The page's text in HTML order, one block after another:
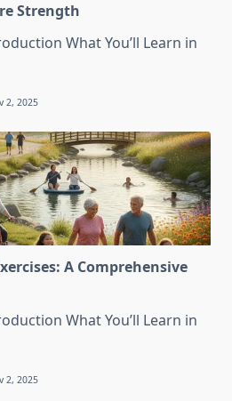
Strength
What You’ll Learn in
2, 2025
A Comprehensive
What You’ll Learn in
2, 2025